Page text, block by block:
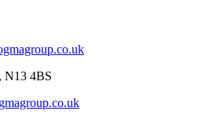
N13 4BS